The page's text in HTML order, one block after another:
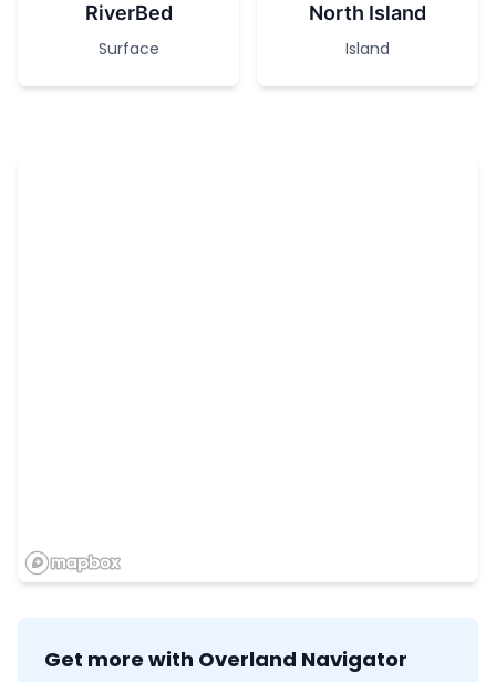
RiverBed
Surface
North Island
Island
Get more with Overland Navigator